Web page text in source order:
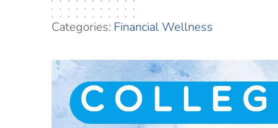
Categories: Financial Wellness